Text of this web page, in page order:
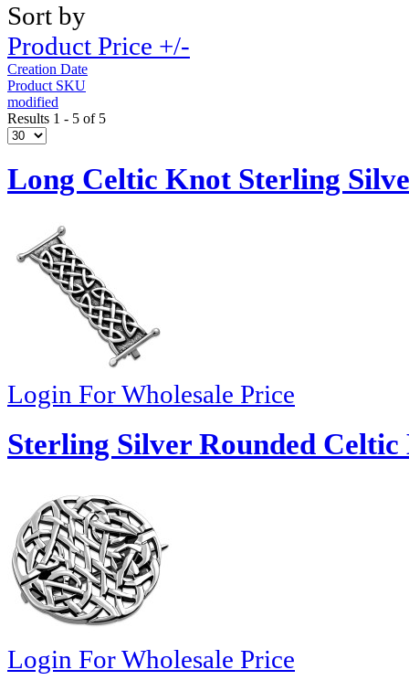
Sort by
Product Price +/-
Creation Date
Product SKU
modified
Results 1 - 5 of 5
Long Celtic Knot Sterling
Login For Wholesale Price
Sterling Silver Rounded
Login For Wholesale Price